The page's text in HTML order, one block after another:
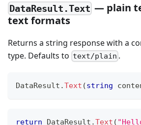
DataResult.Text — plain
text formats
Returns a string response with a
type. Defaults to text/plain .
DataResult .Text (string
return DataResult .Text (